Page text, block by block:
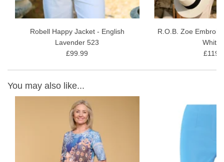
30 wash gentle wash
Robell Happy Jacket - English
Lavender 523
£99.99
R.O.B. Zoe
White
You may also like...